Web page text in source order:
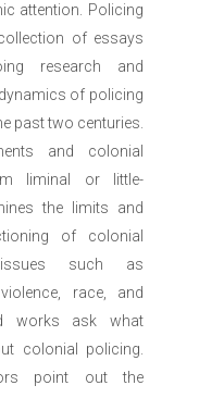
attention. Policing
of essays
research and
of policing
past two centuries.
and colonial
liminal or little-
the limits and
of colonial
issues such as
race, and
works ask what
colonial policing.
point out the